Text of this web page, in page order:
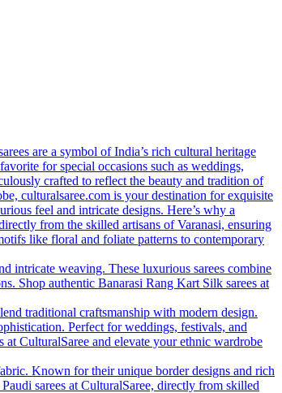
are a symbol of India’s rich cultural heritage
for special occasions such as weddings,
crafted to reflect the beauty and tradition of
culturalsaree.com is your destination for exquisite
feel and intricate designs. Here’s why a
from the skilled artisans of Varanasi, ensuring
like floral and foliate patterns to contemporary
intricate weaving. These luxurious sarees combine
Shop authentic Banarasi Rang Kart Silk sarees at
traditional craftsmanship with modern design.
Perfect for weddings, festivals, and
at CulturalSaree and elevate your ethnic wardrobe
Known for their unique border designs and rich
sarees at CulturalSaree, directly from skilled